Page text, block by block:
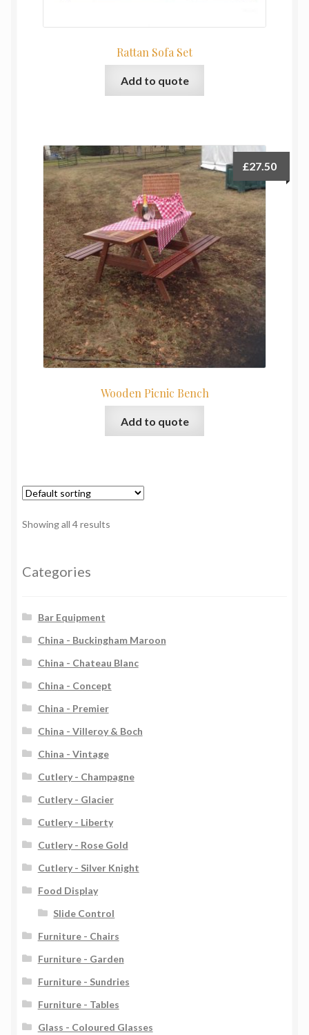
Rattan Sofa Set
Add to quote
Wooden Picnic Bench
£27.50
Add to quote
Showing all 4 results
Categories
Bar Equipment
China - Buckingham Maroon
China - Chateau Blanc
China - Concept
China - Premier
China - Villeroy & Boch
China - Vintage
Cutlery - Champagne
Cutlery - Glacier
Cutlery - Liberty
Cutlery - Rose Gold
Cutlery - Silver Knight
Food Display
Slide Control
Furniture - Chairs
Furniture - Garden
Furniture - Sundries
Furniture - Tables
Glass - Coloured Glasses